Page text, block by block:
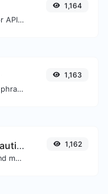
Use the Google translator API to generate text to speech audio.
1,164
Check if a given word of phrase is palindrome (if it reads the same backwards as forward).
1,163
JSON validator & beautifier
Validate JSON content and make it looks good.
1,162